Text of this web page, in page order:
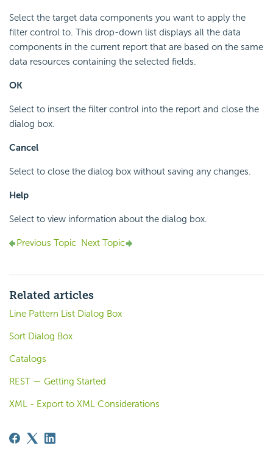
Select the target data components you want to apply the
filter control to. This drop-down list displays all the data
components in the current report that are based on the same
data resources containing the selected fields.
OK
Select to insert the filter control into the report and close the
dialog box.
Cancel
Select to close the dialog box without saving any changes.
Help
Select to view information about the dialog box.
Previous Topic Next Topic
Related articles
Line Pattern List Dialog Box
Sort Dialog Box
Catalogs
REST — Getting Started
XML - Export to XML Considerations